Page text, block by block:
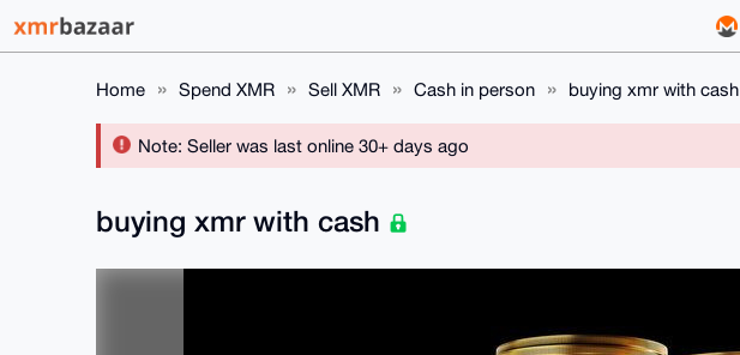
Home Spend XMR Sell XMR Cash in person buying xmr with cash
Note: Seller was last online 30+ days ago
buying xmr with cash